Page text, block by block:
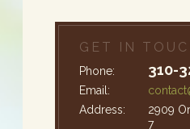
GET IN
Phone: 310-
Email:
Address:
2909
7